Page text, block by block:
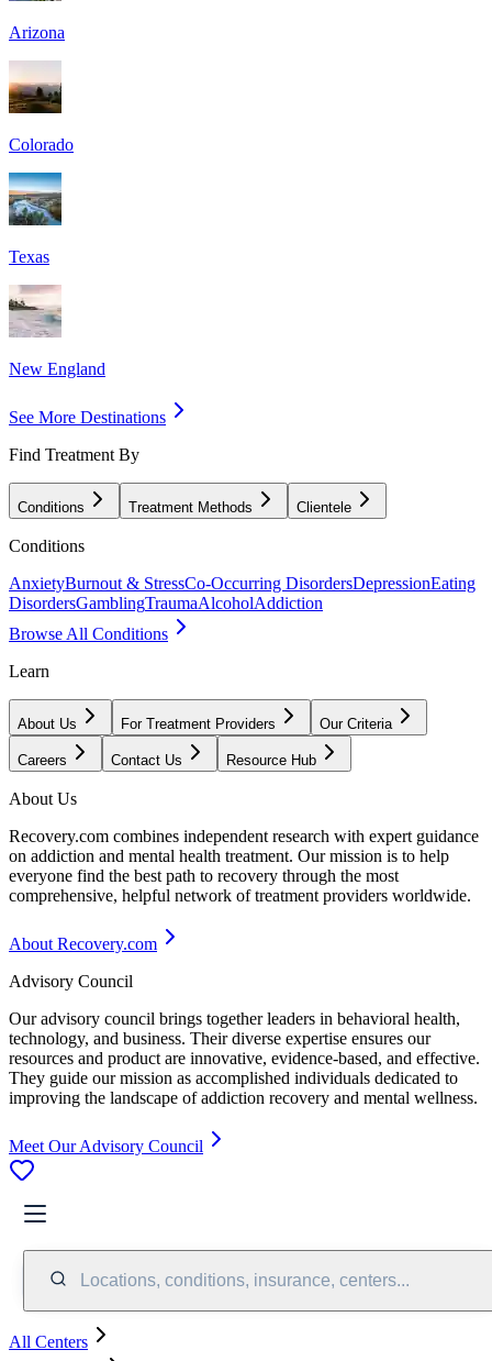
Arizona
Colorado
Texas
New England
See More Destinations
Find Treatment By
Conditions Treatment Methods Clientele
Conditions
AnxietyBurnout & StressCo-Occurring DisordersDepressionEating
DisordersGamblingTraumaAlcoholAddiction
Browse All Conditions
Learn
About Us For Treatment Providers Our Criteria
Careers Contact Us Resource Hub
About Us
Recovery.com combines independent research with expert guidance
on addiction and mental health treatment. Our mission is to help
everyone find the best path to recovery through the most
comprehensive, helpful network of treatment providers worldwide.
About Recovery.com
Advisory Council
Our advisory council brings together leaders in behavioral health,
technology, and business. Their diverse expertise ensures our
resources and product are innovative, evidence-based, and effective.
They guide our mission as accomplished individuals dedicated to
improving the landscape of addiction recovery and mental wellness.
Meet Our Advisory Council
Locations, conditions, insurance, centers...
All Centers